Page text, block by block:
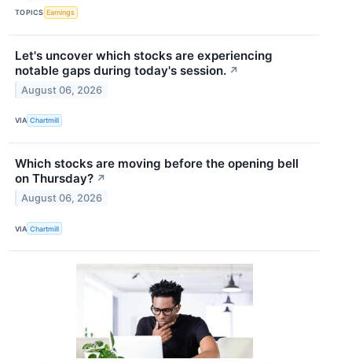
TOPICS Earnings
Let's uncover which stocks are experiencing
notable gaps during today's session. ↗
August 06, 2026
VIA Chartmill
Which stocks are moving before the opening bell
on Thursday? ↗
August 06, 2026
VIA Chartmill